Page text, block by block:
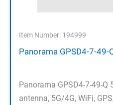
Item Number: 194999
Panorama GPSD4-7-49-
Panorama GPSD4-7-49-
antenna, 5G/4G, WiFi,